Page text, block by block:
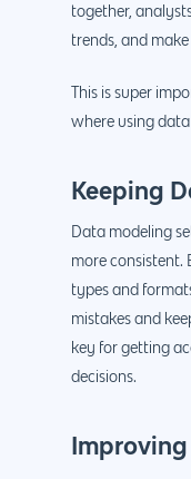
together,
trends, and
This is super
where using
Keeping
Data modeling
more consistent.
types and
mistakes and
key for getting
decisions.